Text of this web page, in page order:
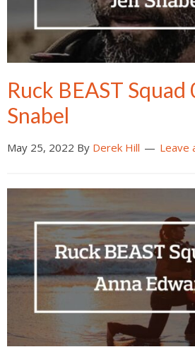
Ruck BEAST
Snabel
May 25, 2022 By Derek Hill Leave